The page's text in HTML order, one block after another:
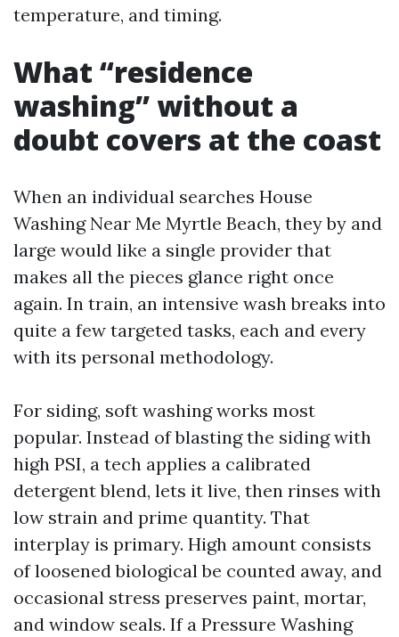
temperature, and timing.
What “residence
washing” without a
doubt covers at the coast
When an individual searches House
Washing Near Me Myrtle Beach, they by and
large would like a single provider that
makes all the pieces glance right once
again. In train, an intensive wash breaks into
quite a few targeted tasks, each and every
with its personal methodology.
For siding, soft washing works most
popular. Instead of blasting the siding with
high PSI, a tech applies a calibrated
detergent blend, lets it live, then rinses with
low strain and prime quantity. That
interplay is primary. High amount consists
of loosened biological be counted away, and
occasional stress preserves paint, mortar,
and window seals. If a Pressure Washing